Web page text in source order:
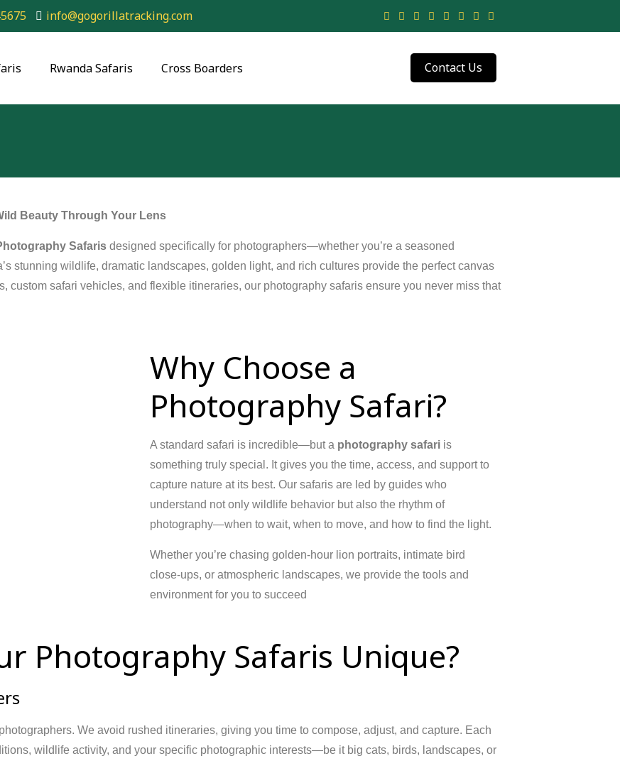
info@gogorillatracking.com
Rwanda Safaris Cross Boarders Contact Us
Beauty Through Your Lens
Safarisdesigned specifically for photographers—whether you’re a seasoned
stunning wildlife, dramatic landscapes, golden light, and rich cultures provide the perfect canvas
custom safari vehicles, and flexible itineraries, our photography safaris ensure you never miss that
Why Choose a
Photography Safari?
A standard safari is incredible—but a photography safariis
something truly special. It gives you the time, access, and support to
capture nature at its best. Our safaris are led by guides who
understand not only wildlife behavior but also the rhythm of
photography—when to wait, when to move, and how to find the light.
Whether you’re chasing golden-hour lion portraits, intimate bird
close-ups, or atmospheric landscapes, we provide the tools and
environment for you to succeed
Photography Safaris Unique?
We avoid rushed itineraries, giving you time to compose, adjust, and capture. Each
wildlife activity, and your specific photographic interests—be it big cats, birds, landscapes, or